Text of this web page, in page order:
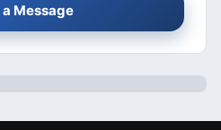
Message